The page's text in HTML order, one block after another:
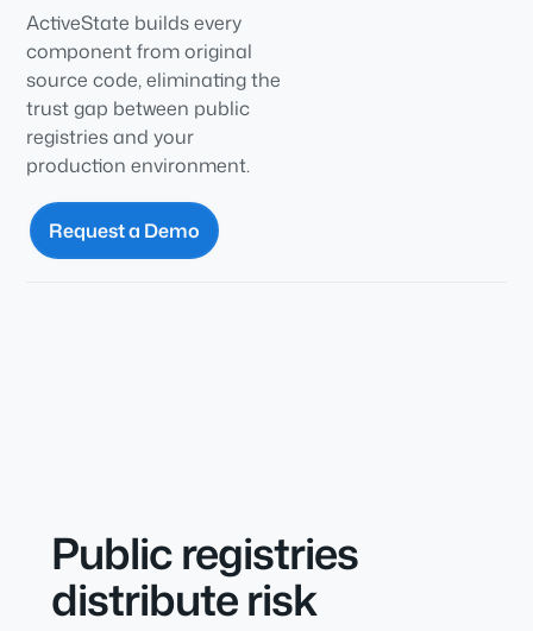
ActiveState builds every
component from original
source code, eliminating the
trust gap between public
registries and your
production environment.
Request a Demo
Public registries
distribute risk